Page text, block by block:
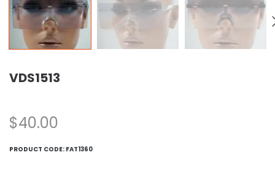
VDS1513
$40.00
PRODUCT CODE: FAT1360